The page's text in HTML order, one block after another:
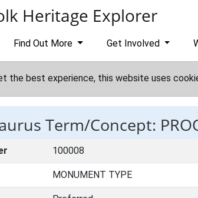
Heritage Explorer
Find Out More Get Involved
the best experience, this website uses
Term/Concept:
100008
MONUMENT TYPE